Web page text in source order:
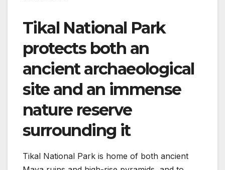
Tikal National Park
protects both an
ancient archaeological
site and an immense
nature reserve
surrounding it
Tikal National Park is home of both ancient